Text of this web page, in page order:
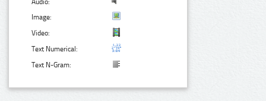
Image:
Video:
Text Numerical:
Text N-Gram: